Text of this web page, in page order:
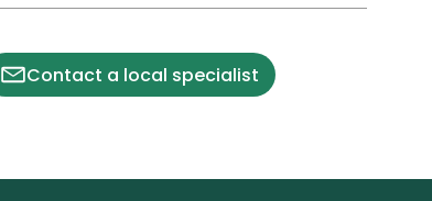
Contact a local specialist